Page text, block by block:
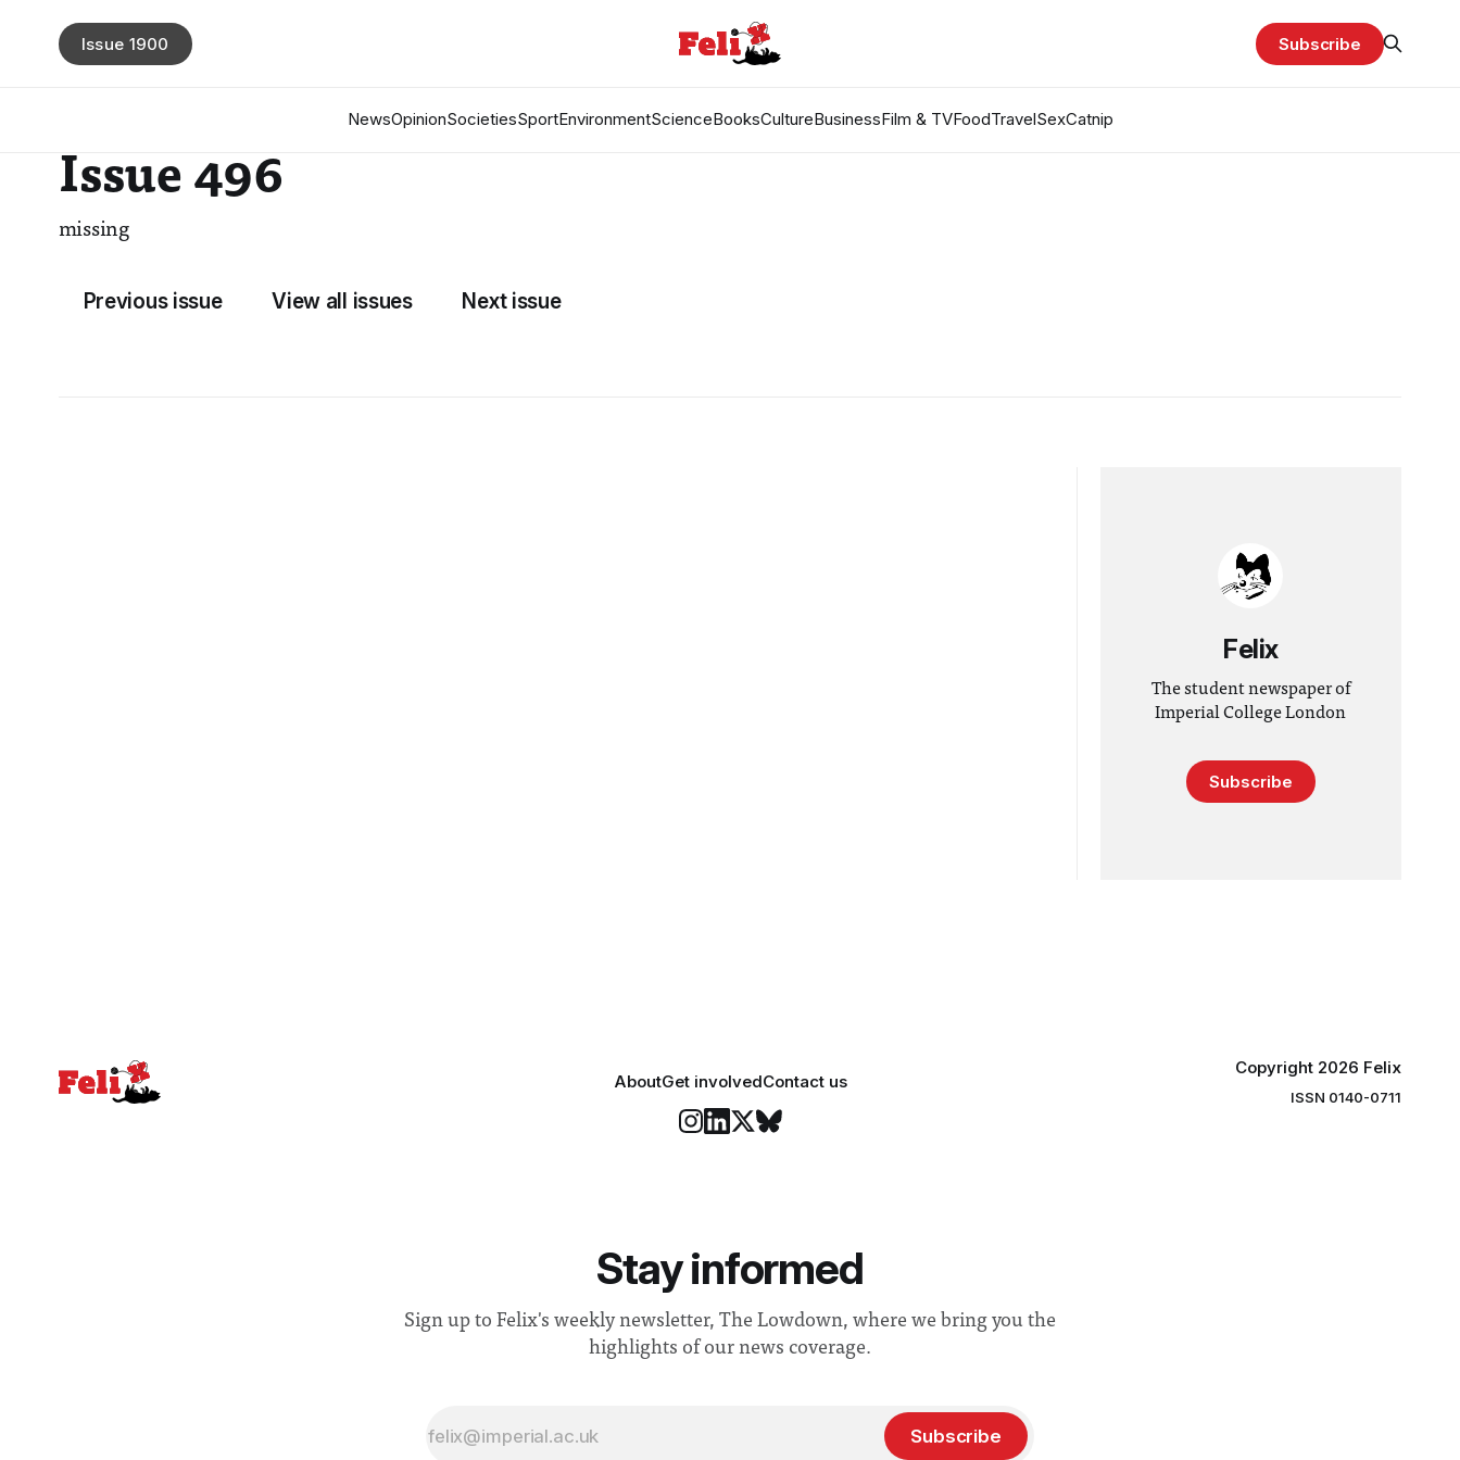
NewsOpinionSocietiesSportEnvironmentScienceBooksCultureBusinessFilm & TVFoodTravelSexCatnip
Issue 1900 Subscribe
Issue 496
missing
Previous issue View all issues Next issue
Felix
The student newspaper of
Imperial College London
Subscribe
AboutGet involvedContact us
Copyright 2026 Felix
ISSN 0140-0711
Stay informed
Sign up to Felix's weekly newsletter, The Lowdown, where we bring you the
highlights of our news coverage.
Subscribe